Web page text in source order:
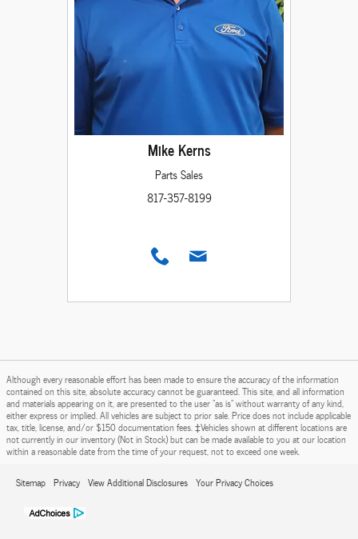
Mike Kerns
Parts Sales
817-357-8199
Although every reasonable effort has been made to ensure the accuracy of the information
contained on this site, absolute accuracy cannot be guaranteed. This site, and all information
and materials appearing on it, are presented to the user "as is" without warranty of any kind,
either express or implied. All vehicles are subject to prior sale. Price does not include applicable
tax, title, license, and/or $150 documentation fees. ‡Vehicles shown at different locations are
not currently in our inventory (Not in Stock) but can be made available to you at our location
within a reasonable date from the time of your request, not to exceed one week.
Sitemap Privacy View Additional Disclosures Your Privacy Choices